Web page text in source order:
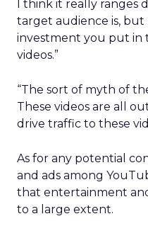
I think it really ranges
target audience is,
investment you put in
videos.”
“The sort of myth of
These videos are all
drive traffic to these
As for any potential
and ads among
that entertainment
to a large extent.